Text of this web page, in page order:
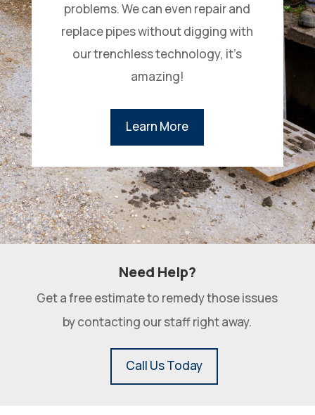
problems. We can even repair and
replace pipes without digging with
our trenchless technology, it’s
amazing!
Learn More
Need Help?
Get a free estimate to remedy those issues
by contacting our staff right away.
Call Us Today